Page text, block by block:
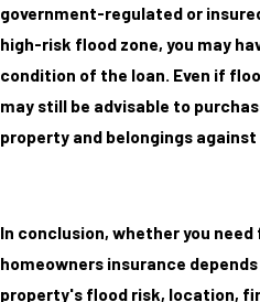
government-regulated or
high-risk flood zone, you may
condition of the loan. Even if
may still be advisable to
property and belongings
In conclusion, whether you
homeowners insurance
property's flood risk, location,